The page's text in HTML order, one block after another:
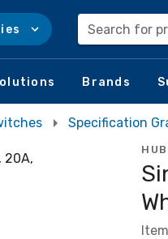
Search for
Brands
Specification